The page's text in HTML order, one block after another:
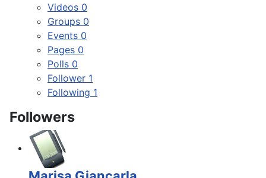
Videos 0
Groups 0
Events 0
Pages 0
Polls 0
Follower 1
Following 1
Followers